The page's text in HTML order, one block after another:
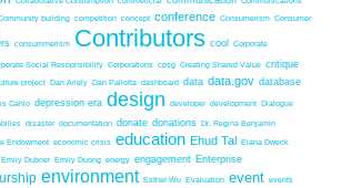
building competition concept conference Consumerism Consumer
consummerism Contributors cool Corporate
Social Resopnsibility Corporations cpsg Creating Shared Value critique
project Dan Ariely Dan Pallotta dashboard data data.gov database
Cahlo depression era design developer development Dialogue
disaster documentation donate donations Dr. Regina Benjamin
Endowment economic crisis education Ehud Tal Elana Dweck
Emily Dubner Emily Duong energy engagement Enterprise
environment Esther Wu Evaluation event events